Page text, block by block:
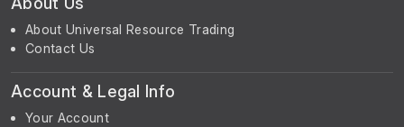
About Universal Resource Trading
Contact Us
Account & Legal Info
Your Account